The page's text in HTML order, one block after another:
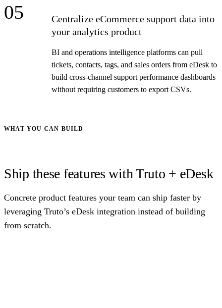
05
Centralize eCommerce support data into
your analytics product
BI and operations intelligence platforms can pull
tickets, contacts, tags, and sales orders from eDesk to
build cross-channel support performance dashboards
without requiring customers to export CSVs.
WHAT YOU CAN BUILD
Ship these features with Truto + eDesk
Concrete product features your team can ship faster by
leveraging Truto’s eDesk integration instead of building
from scratch.